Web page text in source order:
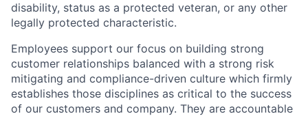
disability, status as a protected veteran, or any other
legally protected characteristic.
Employees support our focus on building strong
customer relationships balanced with a strong risk
mitigating and compliance-driven culture which firmly
establishes those disciplines as critical to the success
of our customers and company. They are accountable